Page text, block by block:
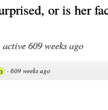
or is her
active 609 weeks ago
· 609 weeks ago